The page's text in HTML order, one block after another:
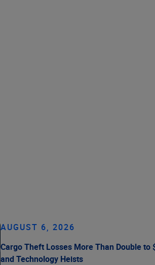
AUGUST 6, 2026
Cargo Theft Losses More Than Double
and Technology Heists